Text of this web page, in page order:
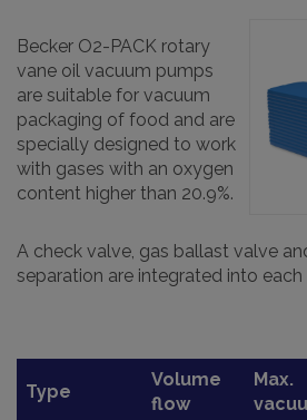
Becker O2-PACK rotary
vane oil vacuum pumps
are suitable for vacuum
packaging of food and are
specially designed to work
with gases with an oxygen
content higher than 20.9%.
A check valve, gas ballast valve
separation are integrated into each
Type
Volume
flow
Max.